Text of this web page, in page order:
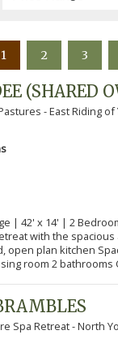
1 2 3
(SHARED
- East Riding of
| 42' x 14' | 2
with the
open plan kitchen
room 2 bathrooms
Spa Retreat - North